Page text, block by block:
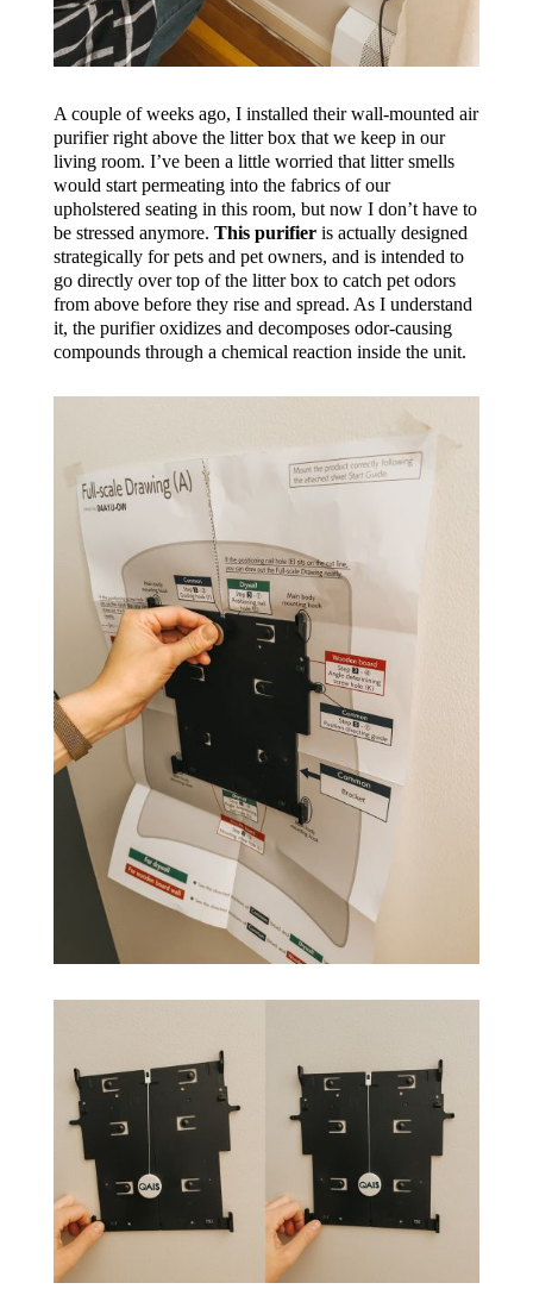
A couple of weeks ago, I installed their wall-mounted air
purifier right above the litter box that we keep in our
living room. I’ve been a little worried that litter smells
would start permeating into the fabrics of our
upholstered seating in this room, but now I don’t have to
be stressed anymore. This purifieris actually designed
strategically for pets and pet owners, and is intended to
go directly over top of the litter box to catch pet odors
from above before they rise and spread. As I understand
it, the purifier oxidizes and decomposes odor-causing
compounds through a chemical reaction inside the unit.